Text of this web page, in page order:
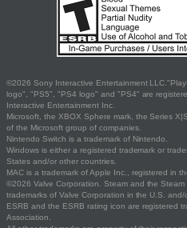
©2026 Sony Interactive Entertainment
logo", "PS5", "PS4 logo" and "PS4" are
Interactive Entertainment Inc.
Microsoft, the XBOX Sphere mark, the Series
of the Microsoft group of companies.
Nintendo Switch is a trademark of Nintendo.
Windows is either a registered trademark or
States and/or other countries.
MAC is a trademark of Apple Inc., registered in
©2026 Valve Corporation. Steam and the
trademarks of Valve Corporation in the U.S. and/
ESRB and the ESRB rating icon are registered
Association.